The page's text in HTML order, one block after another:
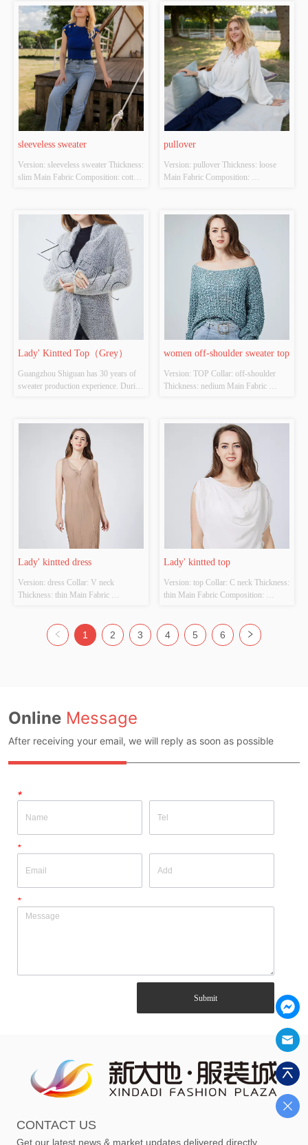
S/M/L Whether Original Design
Source: YES Whether There Is A
Quality Inspection Report: NO
Whether There Is A Quality
Inspection Report: NO
sleeveless sweater
Version: sleeveless sweater Thickness:
slim Main Fabric Composition: cotton
YES Whether There Is A Quality
Inspection Report: NO
pullover
Version: pullover Thickness: loose
Main Fabric Composition:
S/M/L Whether Original Design
Source: YES Whether There Is A
Quality Inspection Report: NO
Lady' Kintted Top（Grey）
Guangzhou Shiguan has 30 years of
sweater production experience. During
Shiguan. Even in a very difficult
environment, Shiguan continued to
women off-shoulder sweater top
Version: TOP Collar: off-shoulder
Thickness: nedium Main Fabric
Cutomizable Size: Cutomizable
Whether Original Design Source:
YES Whether There Is A Quality
Inspection Report: NO
Lady' kintted dress
Version: dress Collar: V neck
Thickness: thin Main Fabric
Whether Original Design Source:
YES Whether There Is A Quality
Lady' kintted top
Version: top Collar: C neck Thickness:
thin Main Fabric Composition:
Cutomizable Size: Cutomizable
Whether Original Design Source:
1 2 3 4 5 6
Online Message
After receiving your email, we will reply as soon as possible
*
*
*
Submit
CONTACT US
Get our latest news & market updates delivered directly